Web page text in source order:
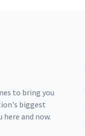
to bring you
biggest
and now.